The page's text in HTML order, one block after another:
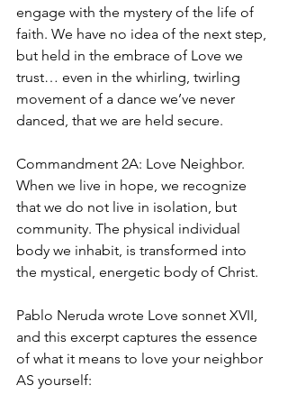
engage with the mystery of the life of
faith. We have no idea of the next step,
but held in the embrace of Love we
trust… even in the whirling, twirling
movement of a dance we’ve never
danced, that we are held secure.
Commandment 2A: Love Neighbor.
When we live in hope, we recognize
that we do not live in isolation, but
community. The physical individual
body we inhabit, is transformed into
the mystical, energetic body of Christ.
Pablo Neruda wrote Love sonnet XVII,
and this excerpt captures the essence
of what it means to love your neighbor
AS yourself: